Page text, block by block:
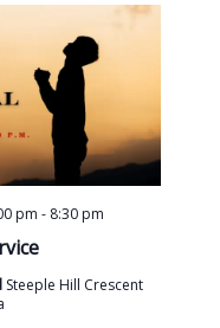
pm - 8:30 pm
Steeple Hill Crescent